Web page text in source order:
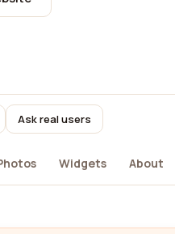
Ask real users
Widgets About